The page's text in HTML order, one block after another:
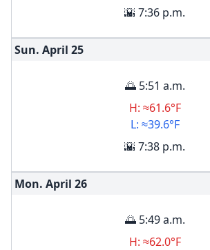
🌇 7:36 p.m.
Sun. April 25
🌅 5:51 a.m.
H: ≈61.6°F
L: ≈39.6°F
🌇 7:38 p.m.
Mon. April 26
🌅 5:49 a.m.
H: ≈62.0°F